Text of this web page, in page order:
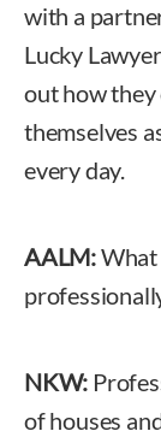
with a
Lucky
out how they
themselves
every day.
AALM:What
NKW:
of houses